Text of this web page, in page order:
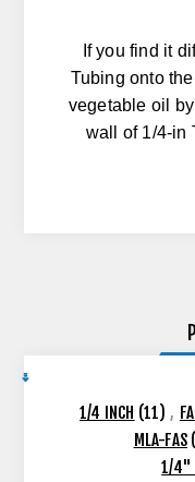
If you find it
Tubing onto
vegetable oil
wall of 1/4-in
1/4 INCH (11) ,
MLA-FAS
1/4"